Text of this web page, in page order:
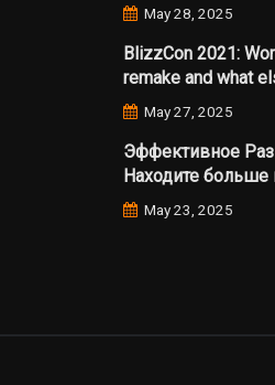
May 28, 2025
BlizzCon 2021:
remake and what
May 27, 2025
Эффективное
Находите больше
May 23, 2025